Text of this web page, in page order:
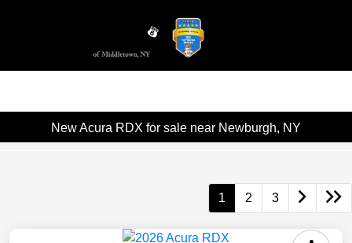
New Acura RDX for sale near Newburgh, NY
1 2 3